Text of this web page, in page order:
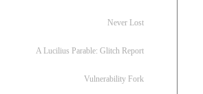
Never Lost
A Lucilius Parable: Glitch Report
Vulnerability Fork